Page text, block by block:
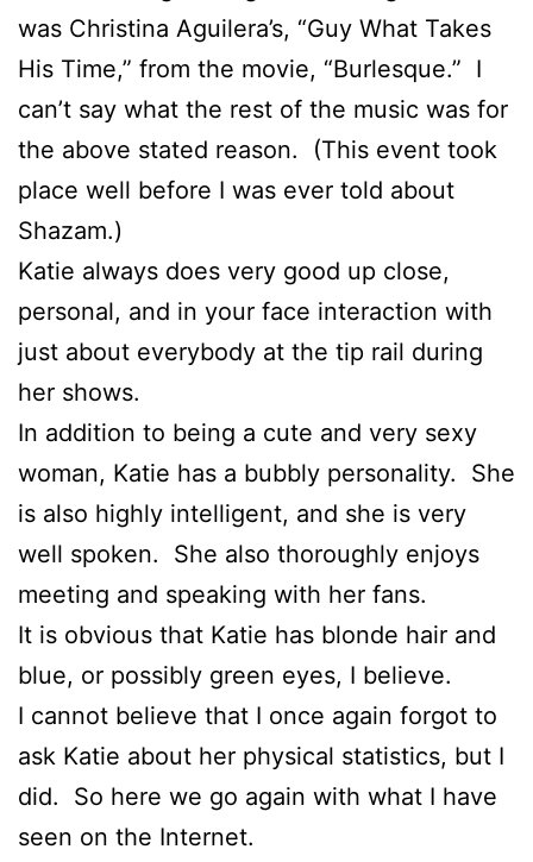
was Christina Aguilera’s, “Guy What Takes
His Time,” from the movie, “Burlesque.” I
can’t say what the rest of the music was for
the above stated reason. (This event took
place well before I was ever told about
Shazam.)
Katie always does very good up close,
personal, and in your face interaction with
just about everybody at the tip rail during
her shows.
In addition to being a cute and very sexy
woman, Katie has a bubbly personality. She
is also highly intelligent, and she is very
well spoken. She also thoroughly enjoys
meeting and speaking with her fans.
It is obvious that Katie has blonde hair and
blue, or possibly green eyes, I believe.
I cannot believe that I once again forgot to
ask Katie about her physical statistics, but I
did. So here we go again with what I have
seen on the Internet.